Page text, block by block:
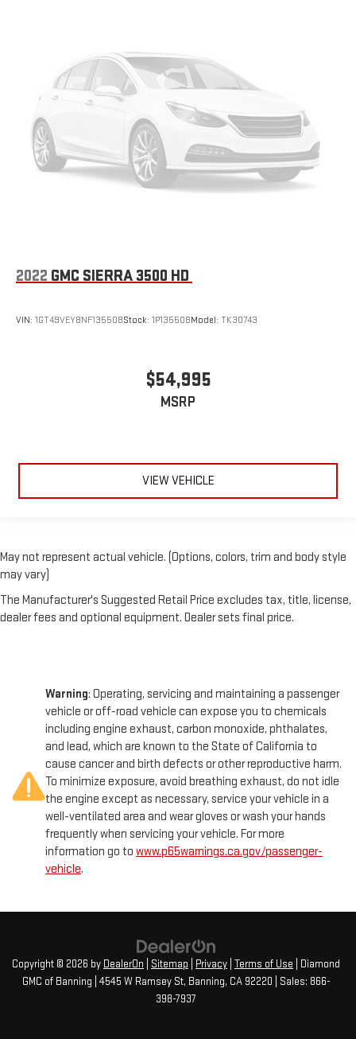
2022 GMC SIERRA 3500 HD
VIN: 1GT49VEY8NF135508Stock: 1P135508Model: TK30743
$54,995
MSRP
VIEW VEHICLE
May not represent actual vehicle. (Options, colors, trim and body style
may vary)
The Manufacturer's Suggested Retail Price excludes tax, title, license,
dealer fees and optional equipment. Dealer sets final price.
Warning: Operating, servicing and maintaining a passenger
vehicle or off-road vehicle can expose you to chemicals
including engine exhaust, carbon monoxide, phthalates,
and lead, which are known to the State of California to
cause cancer and birth defects or other reproductive harm.
To minimize exposure, avoid breathing exhaust, do not idle
the engine except as necessary, service your vehicle in a
well-ventilated area and wear gloves or wash your hands
frequently when servicing your vehicle. For more
information go to www.p65warnings.ca.gov/passenger-
vehicle.
Copyright © 2026 by DealerOn Sitemap Privacy Terms of Use | Diamond
GMC of Banning
4545 W Ramsey St, Banning, CA92220 | Sales: 866-
398-7937